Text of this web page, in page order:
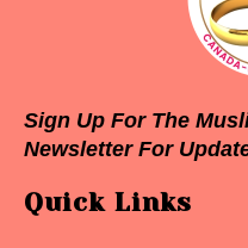
Sign Up For The
Newsletter For
Quick Links